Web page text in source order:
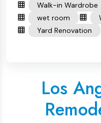
Walk-in Wardrobe
wet room
Yard Renovation
Los